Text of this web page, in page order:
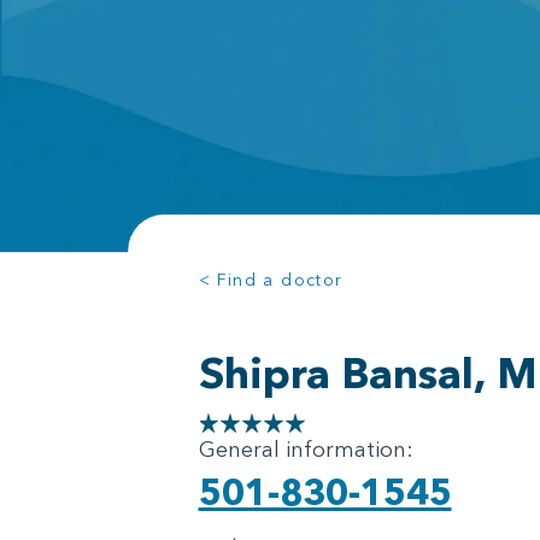
< Find a doctor
Shipra Bansal,
General information:
501-830-1545